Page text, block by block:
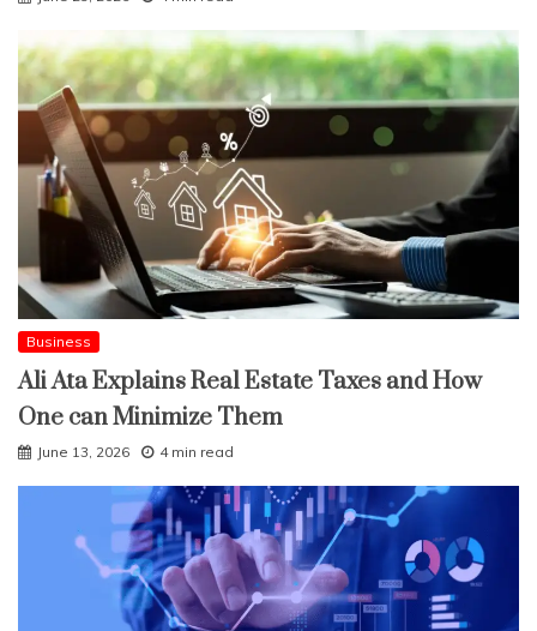
Business
Ali Ata Explains Real Estate Taxes and How
One can Minimize Them
June 13, 2026 4 min read